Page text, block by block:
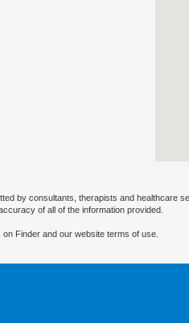
by consultants, therapists and
of all of the information provided.
on Finder and our website terms of use.